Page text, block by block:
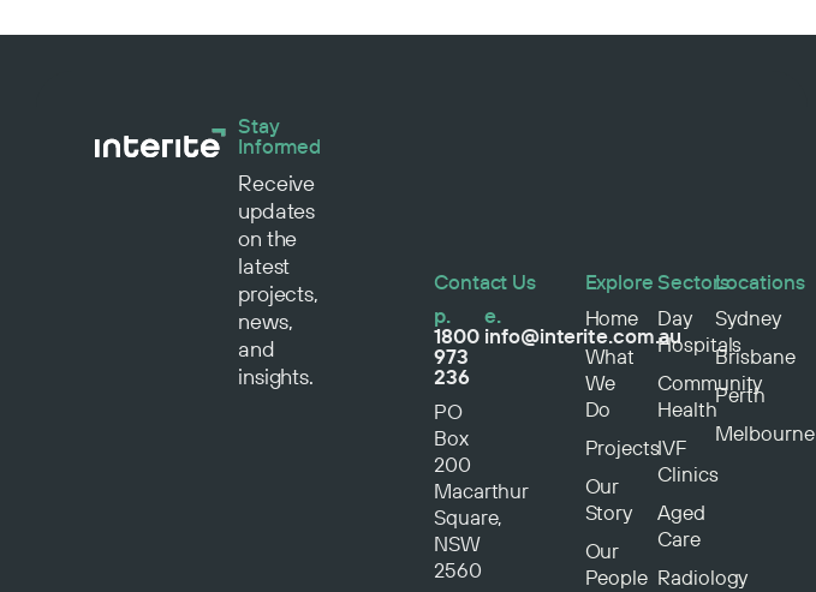
Stay
Informed
Receive
updates
on the
latest
projects,
news,
and
insights.
Contact Us
p.
1800
973
236
e.
info@interite.com.au
PO
Box
200
Macarthur
Square,
NSW
2560
Explore
Home
What
We
Do
Projects
Our
Story
Our
People
Sectors
Day
Hospitals
Community
Health
IVF
Clinics
Aged
Care
Radiology
Locations
Sydney
Brisbane
Perth
Melbourne